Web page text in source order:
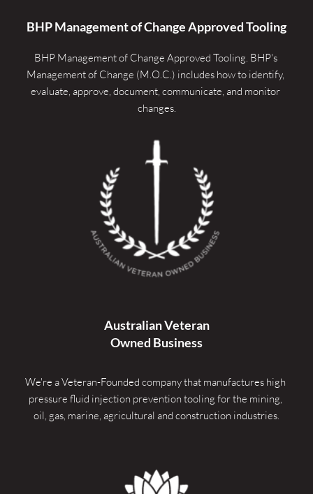
BHP Management of Change Approved Tooling
BHP Management of Change Approved Tooling. BHP's
Management of Change (M.O.C.) includes how to identify,
evaluate, approve, document, communicate, and monitor
changes.
Australian Veteran
Owned Business
We're a Veteran-Founded company that manufactures high
pressure fluid injection prevention tooling for the mining,
oil, gas, marine, agricultural and construction industries.